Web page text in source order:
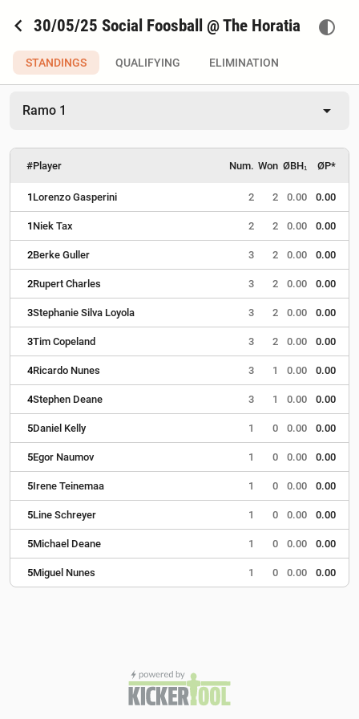
chevron_left 30/05/25 Social Foosball @ The Horatia contrast
STANDINGS QUALIFYING ELIMINATION
Ramo 1 arrow_drop_down
#Player Num. Won ØBH₁ ØP*
1 Lorenzo Gasperini 2 2 0.00 0.00
1 Niek Tax 2 2 0.00 0.00
2Berke Guller 3 2 0.00 0.00
2Rupert Charles 3 2 0.00 0.00
3Stephanie Silva Loyola 3 2 0.00 0.00
3Tim Copeland 3 2 0.00 0.00
4Ricardo Nunes 3 1 0.00 0.00
4Stephen Deane 3 1 0.00 0.00
5Daniel Kelly 1 0 0.00 0.00
5Egor Naumov 1 0 0.00 0.00
5Irene Teinemaa 1 0 0.00 0.00
5Line Schreyer 1 0 0.00 0.00
5Michael Deane 1 0 0.00 0.00
5Miguel Nunes 1 0 0.00 0.00